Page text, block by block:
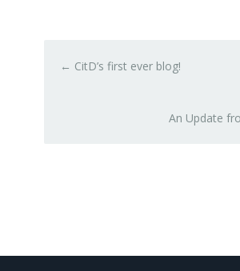
← CitD’s first ever blog!
An Update